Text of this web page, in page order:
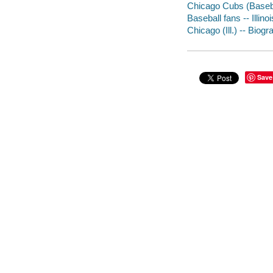
Chicago Cubs
Baseball fans --
Chicago (Ill.) --
Save